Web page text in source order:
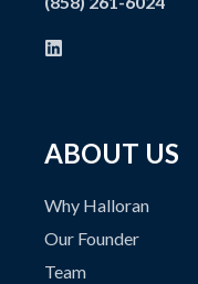
ABOUT US
Why Halloran
Our Founder
Team